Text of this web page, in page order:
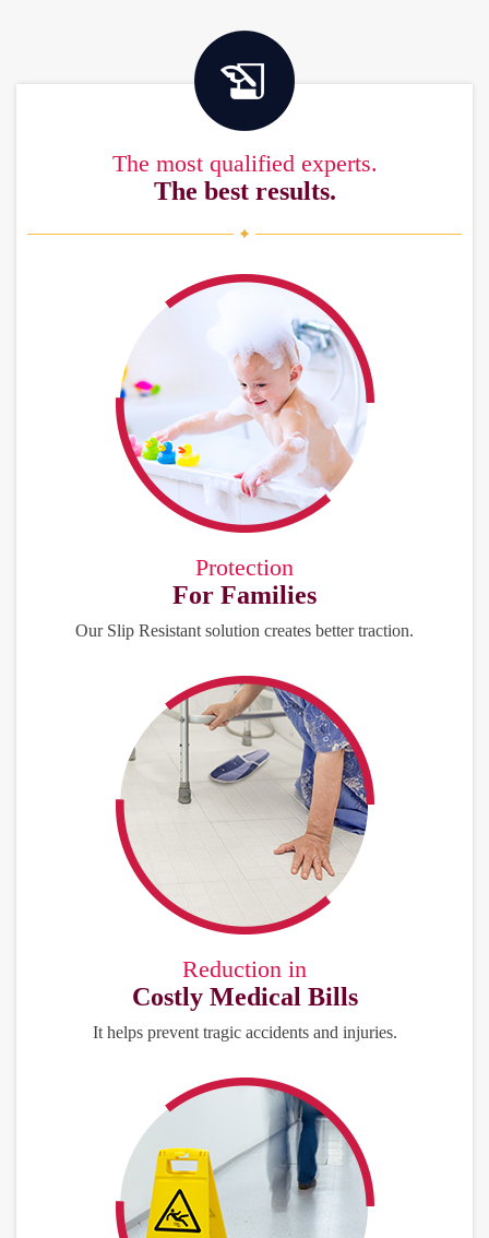
The most qualified experts.
The best results.
Protection
For Families
Our Slip Resistant solution creates better traction.
Reduction in
Costly Medical Bills
It helps prevent tragic accidents and injuries.